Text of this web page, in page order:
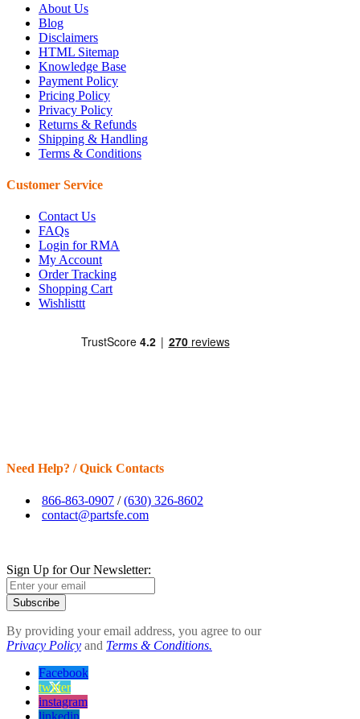
About Us
Blog
Disclaimers
HTML Sitemap
Knowledge Base
Payment Policy
Pricing Policy
Privacy Policy
Returns & Refunds
Shipping & Handling
Terms & Conditions
Customer Service
Contact Us
FAQs
Login for RMA
My Account
Order Tracking
Shopping Cart
Wishlisttt
Need Help? / Quick Contacts
866-863-0907 /(630) 326-8602
contact@partsfe.com
Sign Up for Our Newsletter:
Subscribe
By providing your email address, you agree to our
Privacy Policy and Terms & Conditions.
Facebook
twitter
instagram
linkedin